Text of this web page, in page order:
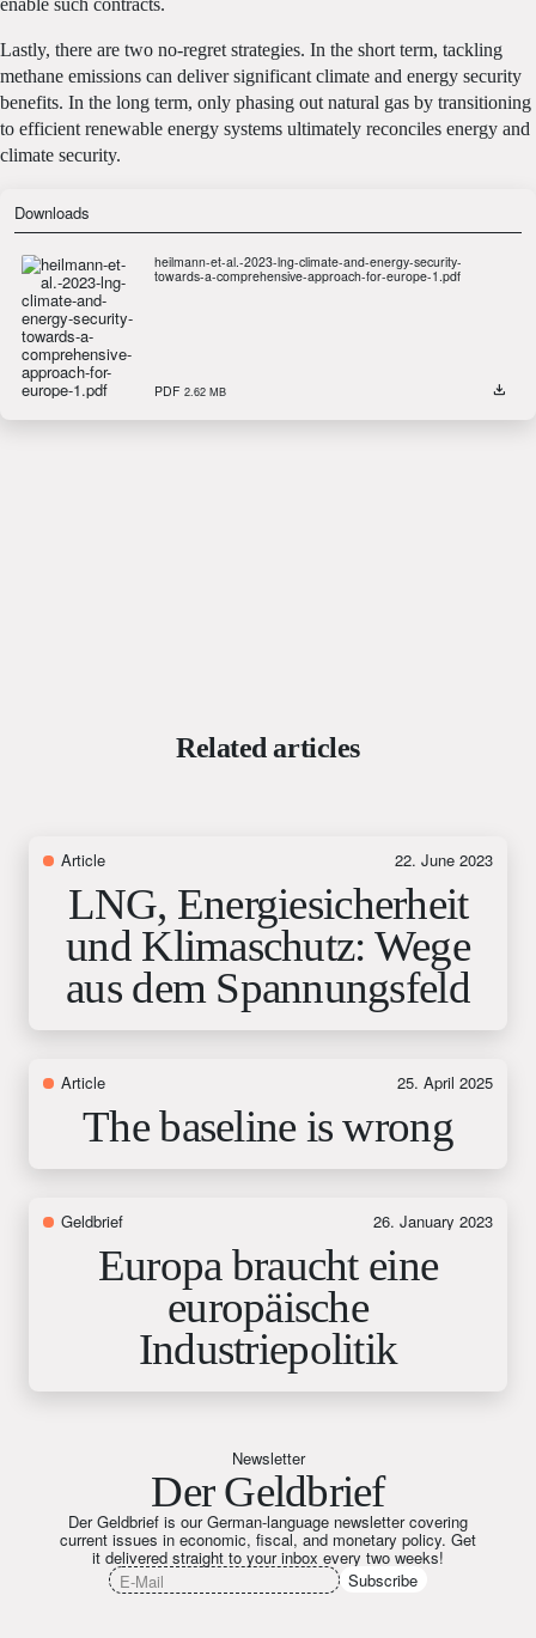
enable such contracts.
Lastly, there are two no-regret strategies. In the short term, tackling
methane emissions can deliver significant climate and energy security
benefits. In the long term, only phasing out natural gas by transitioning
to efficient renewable energy systems ultimately reconciles energy and
climate security.
Downloads
heilmann-et-al.-2023-lng-climate-and-energy-security-
towards-a-comprehensive-approach-for-europe-1.pdf
PDF 2.62 MB
Related articles
Article 22. June 2023
LNG, Energiesicherheit
und Klimaschutz: Wege
aus dem Spannungsfeld
Article 25. April 2025
The baseline is wrong
Geldbrief 26. January 2023
Europa braucht eine
europäische
Industriepolitik
Newsletter
Der Geldbrief
Der Geldbrief is our German-language newsletter covering
current issues in economic, fiscal, and monetary policy. Get
it delivered straight to your inbox every two weeks!